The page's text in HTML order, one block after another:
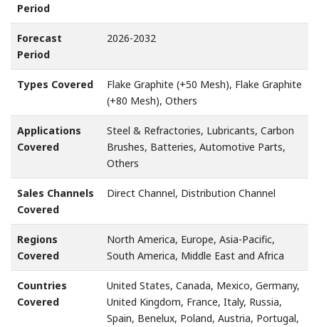
Period
Forecast
Period
2026-2032
Types Covered
Flake Graphite (+50 Mesh), Flake Graphite
(+80 Mesh), Others
Applications
Covered
Steel & Refractories, Lubricants, Carbon
Brushes, Batteries, Automotive Parts,
Others
Sales Channels
Covered
Direct Channel, Distribution Channel
Regions
Covered
North America, Europe, Asia-Pacific,
South America, Middle East and Africa
Countries
Covered
United States, Canada, Mexico, Germany,
United Kingdom, France, Italy, Russia,
Spain, Benelux, Poland, Austria, Portugal,